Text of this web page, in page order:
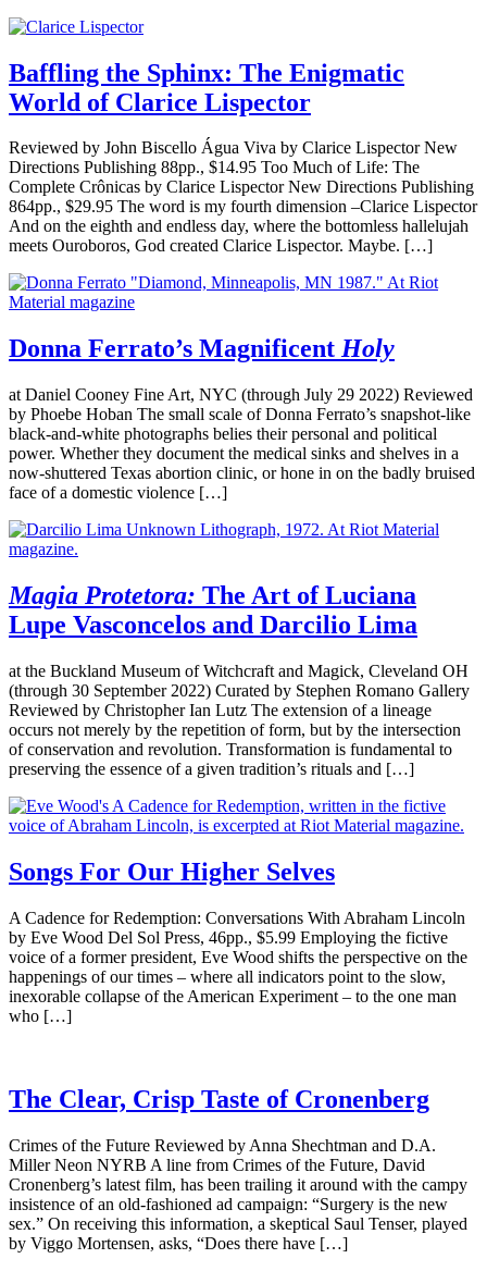
Baffling the Sphinx: The Enigmatic
World of Clarice Lispector
Reviewed by John Biscello Água Viva by Clarice Lispector New
Directions Publishing 88pp., $14.95 Too Much of Life: The
Complete Crônicas by Clarice Lispector New Directions Publishing
864pp., $29.95 The word is my fourth dimension –Clarice Lispector
And on the eighth and endless day, where the bottomless hallelujah
meets Ouroboros, God created Clarice Lispector. Maybe. […]
Donna Ferrato’s Magnificent Holy
at Daniel Cooney Fine Art, NYC (through July 29 2022) Reviewed
by Phoebe Hoban The small scale of Donna Ferrato’s snapshot-like
black-and-white photographs belies their personal and political
power. Whether they document the medical sinks and shelves in a
now-shuttered Texas abortion clinic, or hone in on the badly bruised
face of a domestic violence […]
Magia Protetora: The Art of Luciana
Lupe Vasconcelos and Darcilio Lima
at the Buckland Museum of Witchcraft and Magick, Cleveland OH
(through 30 September 2022) Curated by Stephen Romano Gallery
Reviewed by Christopher Ian Lutz The extension of a lineage
occurs not merely by the repetition of form, but by the intersection
of conservation and revolution. Transformation is fundamental to
preserving the essence of a given tradition’s rituals and […]
Songs For Our Higher Selves
A Cadence for Redemption: Conversations With Abraham Lincoln
by Eve Wood Del Sol Press, 46pp., $5.99 Employing the fictive
voice of a former president, Eve Wood shifts the perspective on the
happenings of our times – where all indicators point to the slow,
inexorable collapse of the American Experiment – to the one man
who […]
The Clear, Crisp Taste of Cronenberg
Crimes of the Future Reviewed by Anna Shechtman and D.A.
Miller Neon NYRB A line from Crimes of the Future, David
Cronenberg’s latest film, has been trailing it around with the campy
insistence of an old-fashioned ad campaign: “Surgery is the new
sex.” On receiving this information, a skeptical Saul Tenser, played
by Viggo Mortensen, asks, “Does there have […]